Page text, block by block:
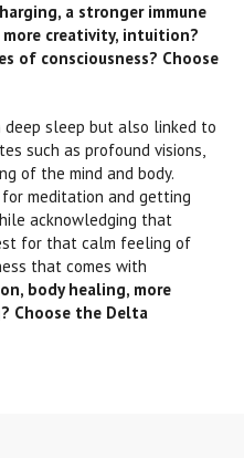
a stronger immune
more creativity, intuition?
of consciousness? Choose
deep sleep but also linked to
such as profound visions,
of the mind and body.
meditation and getting
acknowledging that
for that calm feeling of
that comes with
body healing, more
Choose the Delta